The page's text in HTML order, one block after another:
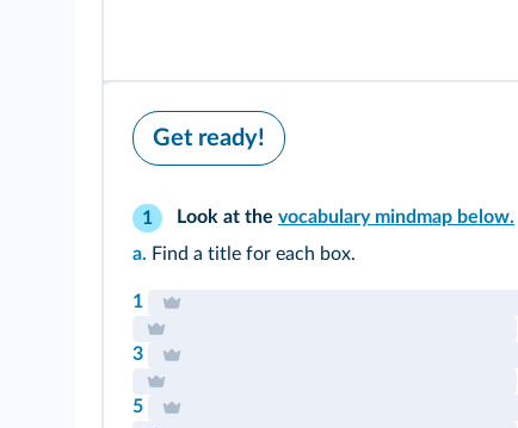
Get ready!
1 Look at the vocabulary mindmap below.
a. Find a title for each box.
1
3
5